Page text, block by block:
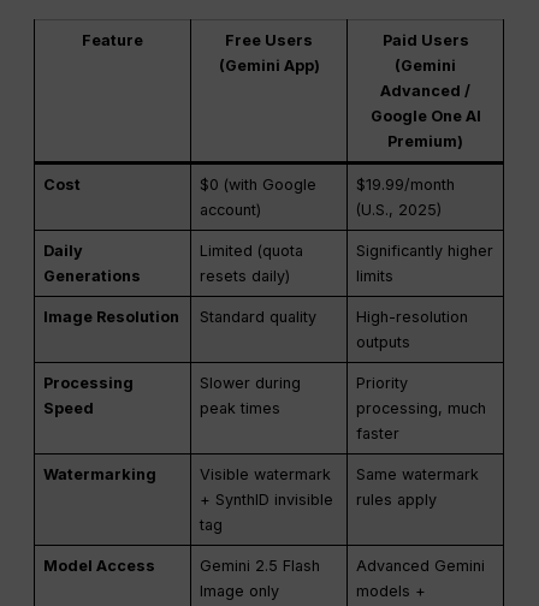
Feature
Free Users
(Gemini App)
Paid Users
(Gemini
Advanced /
Google One AI
Premium)
Cost
$0 (with Google
account)
$19.99/month
(U.S., 2025)
Daily
Generations
Limited (quota
resets daily)
Significantly higher
limits
Image Resolution Standard quality
High-resolution
outputs
Processing
Speed
Slower during
peak times
Priority
processing, much
faster
Watermarking
Visible watermark
+ SynthID invisible
tag
Same watermark
rules apply
Model Access
Gemini 2.5 Flash
Image only
Advanced Gemini
models +